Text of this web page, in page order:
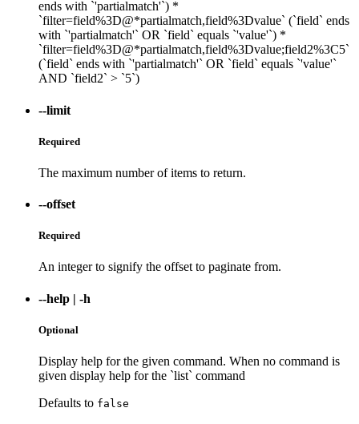
ends with `'partialmatch'`) *
`filter=field%3D@*partialmatch,field%3Dvalue` (`field` ends
with `'partialmatch'` OR `field` equals `'value'`) *
`filter=field%3D@*partialmatch,field%3Dvalue;field2%3C5`
(`field` ends with `'partialmatch'` OR `field` equals `'value'`
AND `field2` > `5`)
--limit
Required
The maximum number of items to return.
--offset
Required
An integer to signify the offset to paginate from.
--help | -h
Optional
Display help for the given command. When no command is
given display help for the `list` command
Defaults to false